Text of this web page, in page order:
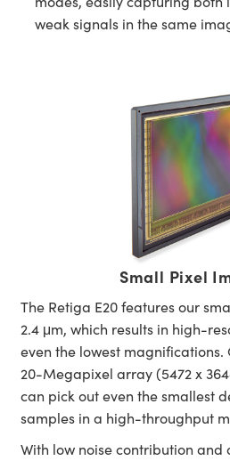
weak signals in the same
Small Pixel
The Retiga E20 features our
2.4 μm, which results in high-
even the lowest magnifications.
20-Megapixel array (5472 x
can pick out even the smallest
samples in a high-throughput
With low noise contribution and